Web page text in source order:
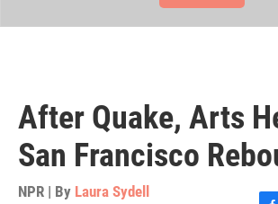
After Quake, Arts
San Francisco
NPR | By Laura Sydell